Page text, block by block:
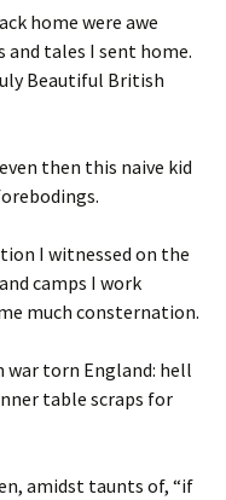
home were awe
tales I sent home.
Beautiful British
even then this naive kid
I witnessed on the
camps I work
much consternation.
war torn England: hell
table scraps for
amidst taunts of, “if